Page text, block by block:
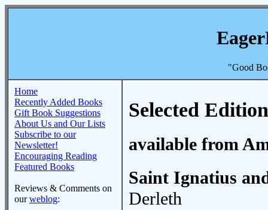
"Good
Home
Recently Added Books
Gift Book Suggestions
About Us and Our Lists
Subscribe to our
Newsletter!
Encouraging Reading
Featured Books
Reviews & Comments on
ourweblog:
Selected
available from
Saint Ignatius
Derleth